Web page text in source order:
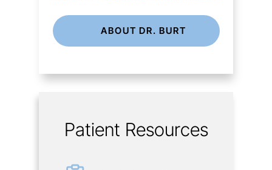
ABOUT DR. BURT
Patient Resources